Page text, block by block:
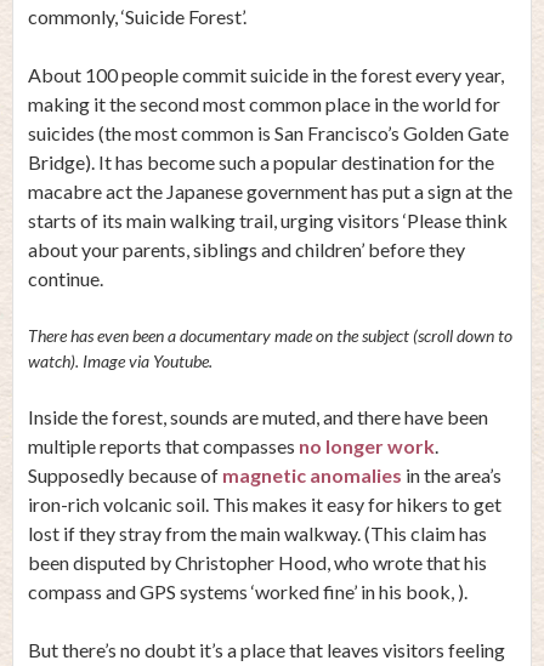
commonly, ‘Suicide Forest’.
About 100 people commit suicide in the forest every year,
making it the second most common place in the world for
suicides (the most common is San Francisco’s Golden Gate
Bridge). It has become such a popular destination for the
macabre act the Japanese government has put a sign at the
starts of its main walking trail, urging visitors ‘Please think
about your parents, siblings and children’ before they
continue.
There has even been a documentary made on the subject (scroll down to
watch). Image via Youtube.
Inside the forest, sounds are muted, and there have been
multiple reports that compasses no longer work.
Supposedly because of magnetic anomalies in the area’s
iron-rich volcanic soil. This makes it easy for hikers to get
lost if they stray from the main walkway. (This claim has
been disputed by Christopher Hood, who wrote that his
compass and GPS systems ‘worked fine’ in his book, ).
But there’s no doubt it’s a place that leaves visitors feeling